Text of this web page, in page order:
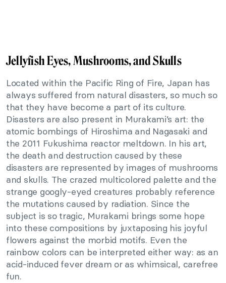
Jellyfish Eyes, Mushrooms, and Skulls
Located within the Pacific Ring of Fire, Japan has
always suffered from natural disasters, so much so
that they have become a part of its culture.
Disasters are also present in Murakami’s art: the
atomic bombings of Hiroshima and Nagasaki and
the 2011 Fukushima reactor meltdown. In his art,
the death and destruction caused by these
disasters are represented by images of mushrooms
and skulls. The crazed multicolored palette and the
strange googly-eyed creatures probably reference
the mutations caused by radiation. Since the
subject is so tragic, Murakami brings some hope
into these compositions by juxtaposing his joyful
flowers against the morbid motifs. Even the
rainbow colors can be interpreted either way: as an
acid-induced fever dream or as whimsical, carefree
fun.